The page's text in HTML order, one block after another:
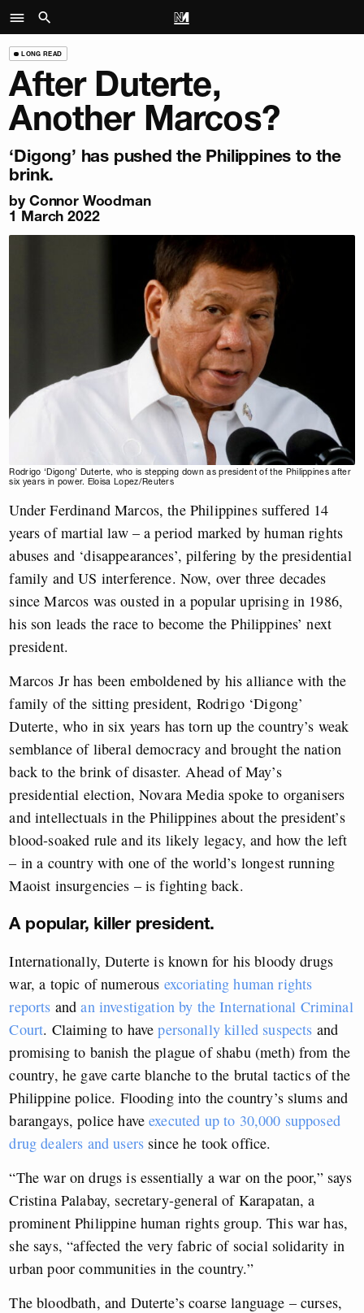
LONG READ
After Duterte,
Another Marcos?
‘Digong’ has pushed the Philippines to the
brink.
by Connor Woodman
1 March 2022
Rodrigo ‘Digong’ Duterte, who is stepping down as president of the Philippines after
six years in power. Eloisa Lopez/Reuters
Under Ferdinand Marcos, the Philippines suffered 14
years of martial law – a period marked by human rights
abuses and ‘disappearances’, pilfering by the presidential
family and US interference. Now, over three decades
since Marcos was ousted in a popular uprising in 1986,
his son leads the race to become the Philippines’ next
president.
Marcos Jr has been emboldened by his alliance with the
family of the sitting president, Rodrigo ‘Digong’
Duterte, who in six years has torn up the country’s weak
semblance of liberal democracy and brought the nation
back to the brink of disaster. Ahead of May’s
presidential election, Novara Media spoke to organisers
and intellectuals in the Philippines about the president’s
blood-soaked rule and its likely legacy, and how the left
– in a country with one of the world’s longest running
Maoist insurgencies – is fighting back.
A popular, killer president.
Internationally, Duterte is known for his bloody drugs
war, a topic of numerous excoriating human rights
reports andan investigation by the International Criminal
Court. Claiming to havepersonally killed suspects and
promising to banish the plague of shabu (meth) from the
country, he gave carte blanche to the brutal tactics of the
Philippine police. Flooding into the country’s slums and
barangays, police haveexecuted up to 30,000 supposed
drug dealers and users since he took office.
“The war on drugs is essentially a war on the poor,” says
Cristina Palabay, secretary-general of Karapatan, a
prominent Philippine human rights group. This war has,
she says, “affected the very fabric of social solidarity in
urban poor communities in the country.”
The bloodbath, and Duterte’s coarse language – curses,